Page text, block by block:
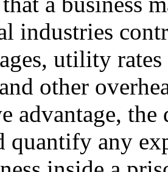
industries
utility
other
advantage,
quantify any